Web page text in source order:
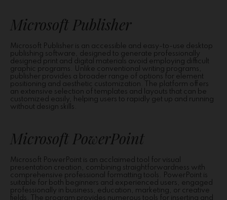
Microsoft Publisher
Microsoft Publisher is an accessible and easy-to-use desktop
publishing software, designed to generate professionally
designed print and digital materials avoid employing difficult
graphic programs. Unlike conventional writing programs,
publisher provides a broader range of options for element
positioning and aesthetic customization. The platform offers
an extensive selection of templates and layouts that can be
customized easily, helping users to rapidly get up and running
without design skills.
Microsoft PowerPoint
Microsoft PowerPoint is an acclaimed tool for visual
presentation creation, combining straightforwardness with
comprehensive professional formatting tools. PowerPoint is
suitable for both beginners and experienced users, engaged
professionally in business, education, marketing, or creative
fields. The program provides numerous tools for inserting and